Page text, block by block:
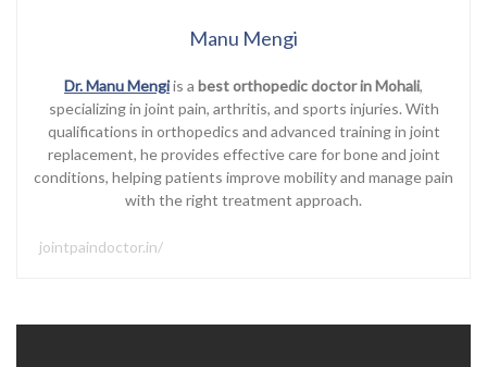
Manu Mengi
Dr. Manu Mengiis a best orthopedic doctor in Mohali,
specializing in joint pain, arthritis, and sports injuries. With
qualifications in orthopedics and advanced training in joint
replacement, he provides effective care for bone and joint
conditions, helping patients improve mobility and manage pain
with the right treatment approach.
jointpaindoctor.in/